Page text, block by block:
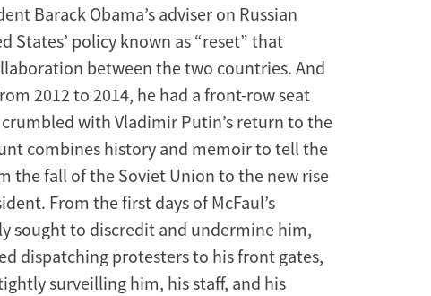
Barack Obama’s adviser on Russian
States’ policy known as “reset” that
between the two countries. And
2012 to 2014, he had a front-row seat
with Vladimir Putin’s return to the
combines history and memoir to tell the
the fall of the Soviet Union to the new rise
From the first days of McFaul’s
sought to discredit and undermine him,
dispatching protesters to his front gates,
surveilling him, his staff, and his